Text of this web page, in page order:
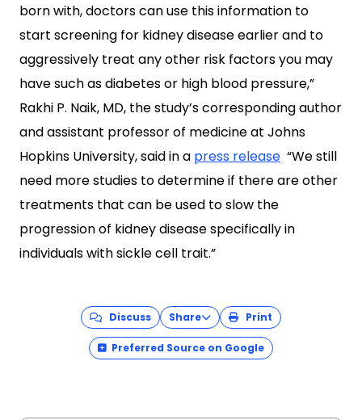
born with, doctors can use this information to
start screening for kidney disease earlier and to
aggressively treat any other risk factors you may
have such as diabetes or high blood pressure,”
Rakhi P. Naik, MD, the study’s corresponding author
and assistant professor of medicine at Johns
Hopkins University, said in a press release “We still
need more studies to determine if there are other
treatments that can be used to slow the
progression of kidney disease specifically in
individuals with sickle cell trait.”
Discuss Share Print
Preferred Source on Google